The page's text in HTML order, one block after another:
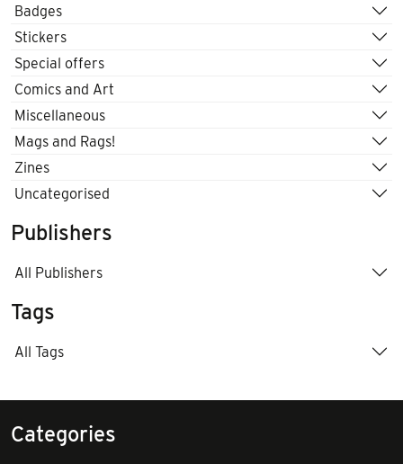
Badges
Stickers
Special offers
Comics and Art
Miscellaneous
Mags and Rags!
Zines
Uncategorised
Publishers
All Publishers
Tags
All Tags
Categories